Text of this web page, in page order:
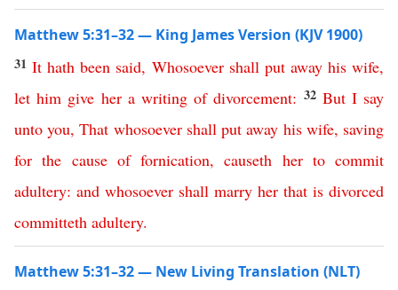
Matthew 5:31–32 — King James Version (KJV 1900)
31It hath been said, Whosoever shall put away his wife,
let him give her a writing of divorcement: 32 But I say
unto you,That whosoever shall put away his wife, saving
for the cause of fornication,causeth her to commit
adultery: and whosoever shall marry her that is divorced
committeth adultery.
Matthew 5:31–32 — New Living Translation (NLT)